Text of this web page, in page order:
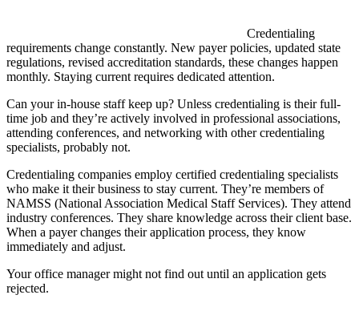
Credentialing
requirements change constantly. New payer policies, updated state
regulations, revised accreditation standards, these changes happen
monthly. Staying current requires dedicated attention.
Can your in-house staff keep up? Unless credentialing is their full-
time job and they’re actively involved in professional associations,
attending conferences, and networking with other credentialing
specialists, probably not.
Credentialing companies employ certified credentialing specialists
who make it their business to stay current. They’re members of
NAMSS (National Association Medical Staff Services). They attend
industry conferences. They share knowledge across their client base.
When a payer changes their application process, they know
immediately and adjust.
Your office manager might not find out until an application gets
rejected.